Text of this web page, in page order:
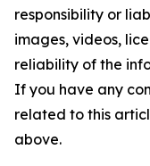
responsibility or
images, videos,
reliability of the
If you have any
related to this
above.